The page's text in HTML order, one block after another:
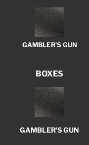
GAMBLER'S GUN
BOXES
GAMBLER'S GUN